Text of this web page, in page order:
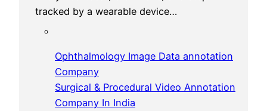
tracked by a wearable device…
Ophthalmology Image Data annotation
Company
Surgical & Procedural Video Annotation
Company In India